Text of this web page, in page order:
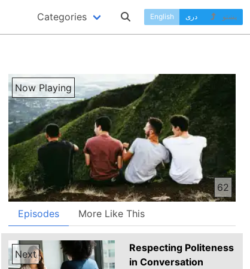
Categories English دری پښتو
Now Playing
62
Episodes More Like This
Next
Respecting Politeness
in Conversation